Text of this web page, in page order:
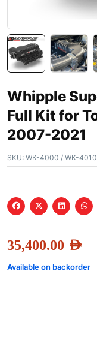
Whipple
Full Kit for
2007-2021
SKU: WK-4000 / WK-4010
35,400.00 AED
Available on backorder